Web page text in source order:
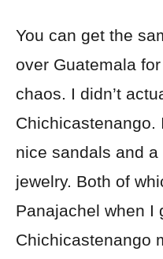
You can get the
over Guatemala
chaos. I didn’t
Chichicastenango.
nice sandals and
jewelry. Both of
Panajachel when I
Chichicastenango